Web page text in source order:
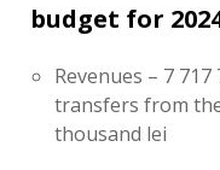
budget for
Revenues – 7
transfers from
thousand lei